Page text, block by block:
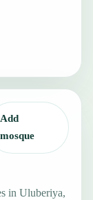
Add
mosque
in Uluberiya,